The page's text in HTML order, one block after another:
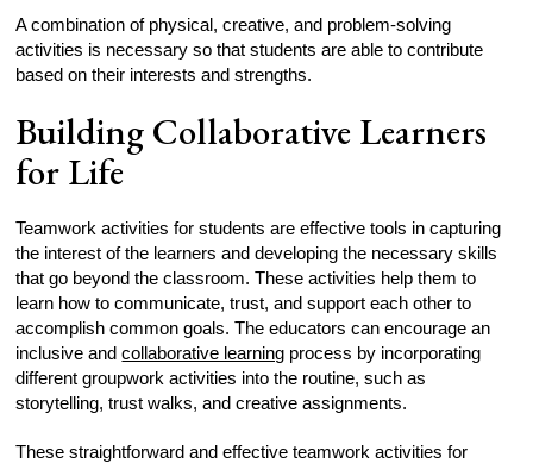
A combination of physical, creative, and problem-solving
activities is necessary so that students are able to contribute
based on their interests and strengths.
Building Collaborative Learners
for Life
Teamwork activities for students are effective tools in capturing
the interest of the learners and developing the necessary skills
that go beyond the classroom. These activities help them to
learn how to communicate, trust, and support each other to
accomplish common goals. The educators can encourage an
inclusive andcollaborative learning process by incorporating
different groupwork activities into the routine, such as
storytelling, trust walks, and creative assignments.
These straightforward and effective teamwork activities for